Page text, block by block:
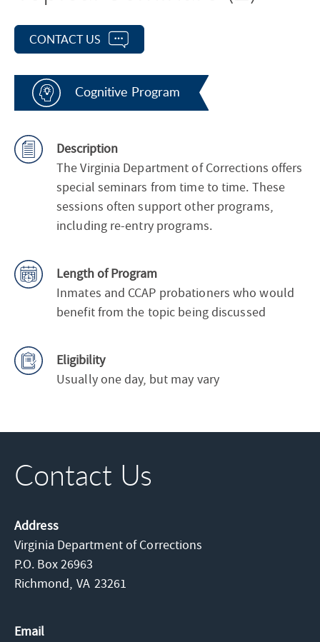
CONTACT US
Cognitive Program
Description
The Virginia Department of Corrections offers
special seminars from time to time. These
sessions often support other programs,
including re-entry programs.
Length of Program
Inmates and CCAP probationers who would
benefit from the topic being discussed
Eligibility
Usually one day, but may vary
Contact Us
Address
Virginia Department of Corrections
P.O. Box 26963
Richmond, VA 23261
Email